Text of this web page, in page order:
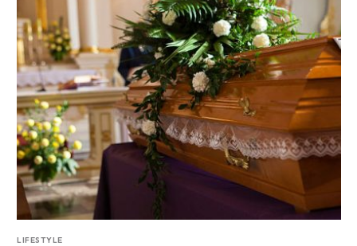
LIFESTYLE